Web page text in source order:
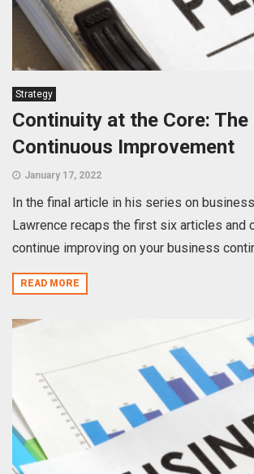
Strategy
Continuity at the Core:
Continuous Improvement
January 17, 2022
In the final article in his series on
Lawrence recaps the first six articles and
continue improving on your business
READ MORE